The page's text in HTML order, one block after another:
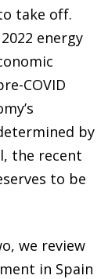
take off.
energy
COVID
by
the recent
to be
we review
in Spain